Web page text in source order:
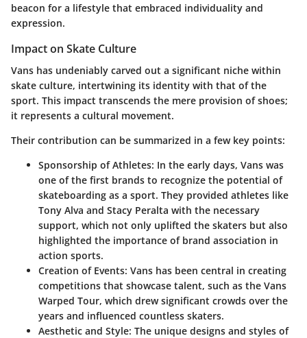
beacon for a lifestyle that embraced individuality and
expression.
Impact on Skate Culture
Vans has undeniably carved out a significant niche within
skate culture, intertwining its identity with that of the
sport. This impact transcends the mere provision of shoes;
it represents a cultural movement.
Their contribution can be summarized in a few key points:
Sponsorship of Athletes: In the early days, Vans was
one of the first brands to recognize the potential of
skateboarding as a sport. They provided athletes like
Tony Alva and Stacy Peralta with the necessary
support, which not only uplifted the skaters but also
highlighted the importance of brand association in
action sports.
Creation of Events: Vans has been central in creating
competitions that showcase talent, such as the Vans
Warped Tour, which drew significant crowds over the
years and influenced countless skaters.
Aesthetic and Style: The unique designs and styles of